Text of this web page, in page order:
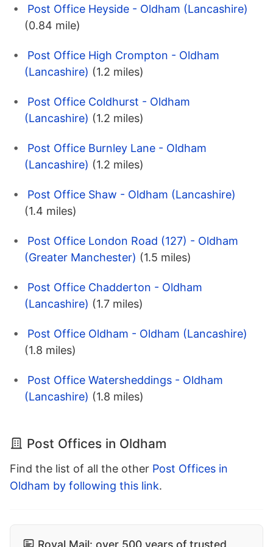
Post Office Heyside - Oldham (Lancashire)
(0.84 mile)
Post Office High Crompton - Oldham
(Lancashire) (1.2 miles)
Post Office Coldhurst - Oldham
(Lancashire) (1.2 miles)
Post Office Burnley Lane - Oldham
(Lancashire) (1.2 miles)
Post Office Shaw - Oldham (Lancashire)
(1.4 miles)
Post Office London Road (127) - Oldham
(Greater Manchester) (1.5 miles)
Post Office Chadderton - Oldham
(Lancashire) (1.7 miles)
Post Office Oldham - Oldham (Lancashire)
(1.8 miles)
Post Office Watersheddings - Oldham
(Lancashire) (1.8 miles)
Post Offices in Oldham
Find the list of all the other Post Offices in
Oldham by following this link.